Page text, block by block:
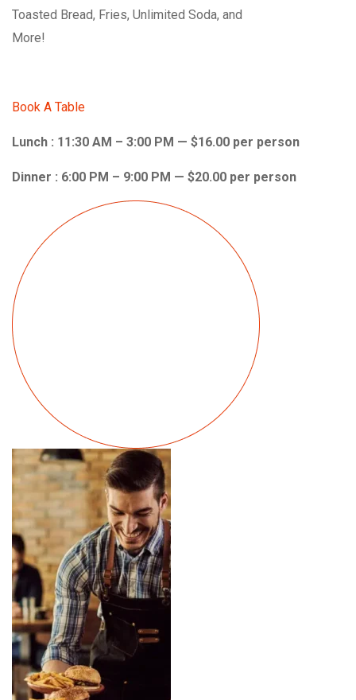
Toasted Bread, Fries, Unlimited Soda, and
More!
Book A Table
Lunch : 11:30 AM – 3:00 PM — $16.00 per person
Dinner : 6:00 PM – 9:00 PM — $20.00 per person